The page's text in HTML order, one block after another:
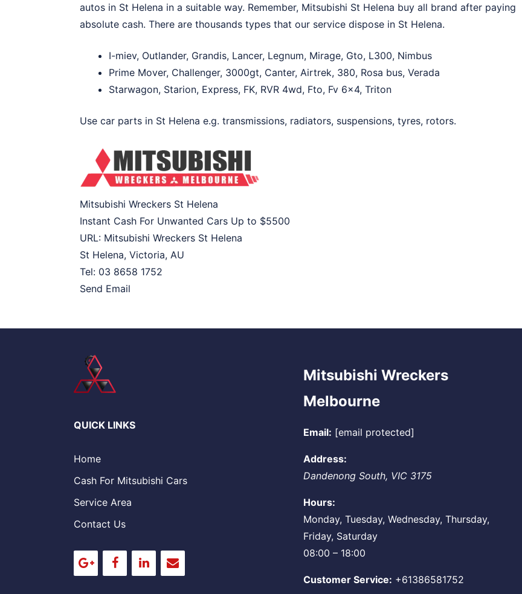
autos in St Helena in a suitable way. Remember, Mitsubishi St Helena buy all brand after paying
absolute cash. There are thousands types that our service dispose in St Helena.
I-miev, Outlander, Grandis, Lancer, Legnum, Mirage, Gto, L300, Nimbus
Prime Mover, Challenger, 3000gt, Canter, Airtrek, 380, Rosa bus, Verada
Starwagon, Starion, Express, FK, RVR 4wd, Fto, Fv 6×4, Triton
Use car parts in St Helena e.g. transmissions, radiators, suspensions, tyres, rotors.
Mitsubishi Wreckers St Helena
Instant Cash For Unwanted Cars Up to $5500
URL: Mitsubishi Wreckers St Helena
St Helena, Victoria, AU
Tel: 03 8658 1752
Send Email
QUICK LINKS
Home
Cash For Mitsubishi Cars
Service Area
Contact Us
Mitsubishi Wreckers
Melbourne
Email: [email protected]
Address:
Dandenong South, VIC 3175
Hours:
Monday, Tuesday, Wednesday, Thursday,
Friday, Saturday
08:00 – 18:00
Customer Service: +61386581752